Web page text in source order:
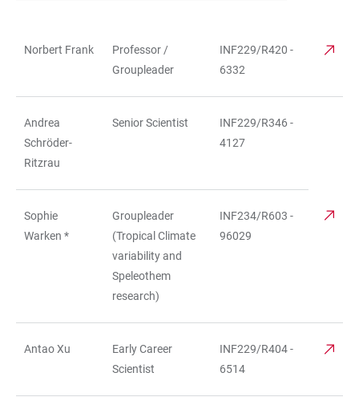
Norbert Frank
Professor /
Groupleader
INF229/R420 -
6332
Andrea
Schröder-
Ritzrau
Senior Scientist
INF229/R346 -
4127
Sophie
Warken *
Groupleader
(Tropical Climate
variability and
Speleothem
research)
INF234/R603 -
96029
Antao Xu
Early Career
Scientist
INF229/R404 -
6514